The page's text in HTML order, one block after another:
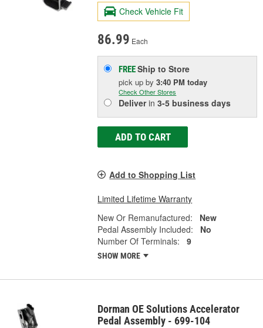
Check Vehicle Fit
86.99 Each
FREEShip to Store
pick upby3:40 PM today
Check Other Stores
Deliverin3-5 business days
ADD TO CART
Add to Shopping List
Limited Lifetime Warranty
New Or Remanufactured:
New
Pedal Assembly Included:
No
Number Of Terminals:
9
SHOW MORE
Dorman OE Solutions Accelerator
Pedal Assembly - 699-104